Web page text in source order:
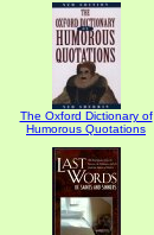
The Oxford Dictionary of
Humorous Quotations